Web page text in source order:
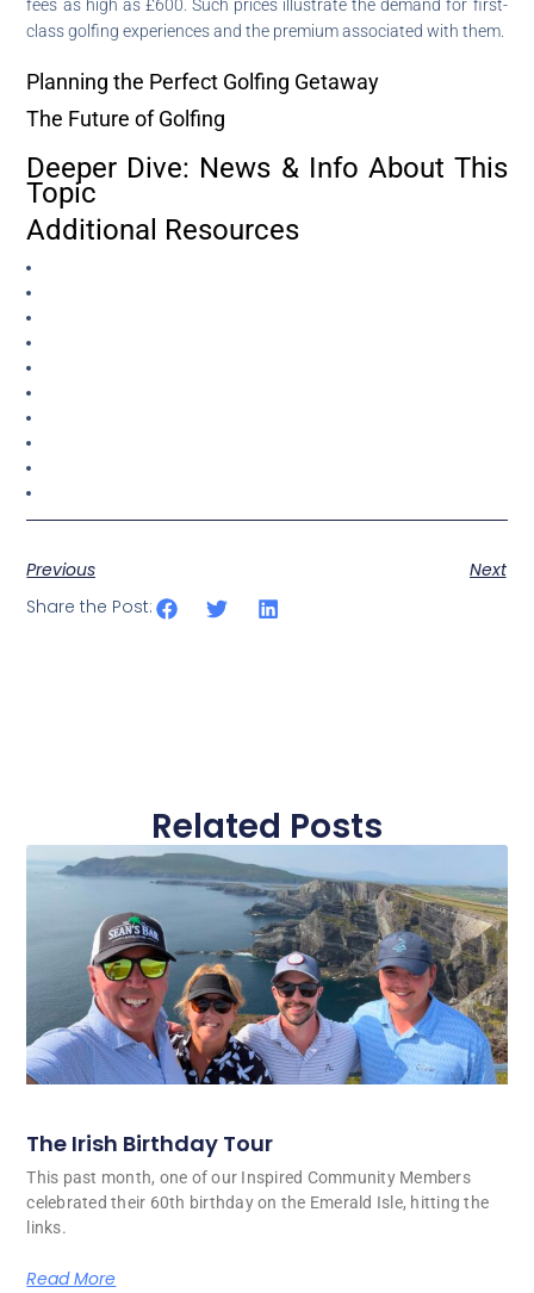
fees as high as £600. Such prices illustrate the demand for first-
class golfing experiences and the premium associated with them.
Planning the Perfect Golfing Getaway
The Future of Golfing
Deeper Dive: News & Info About This
Topic
Additional Resources
Previous
Next
Share the Post:
Related Posts
The Irish Birthday Tour
This past month, one of our Inspired Community Members
celebrated their 60th birthday on the Emerald Isle, hitting the
links.
Read More